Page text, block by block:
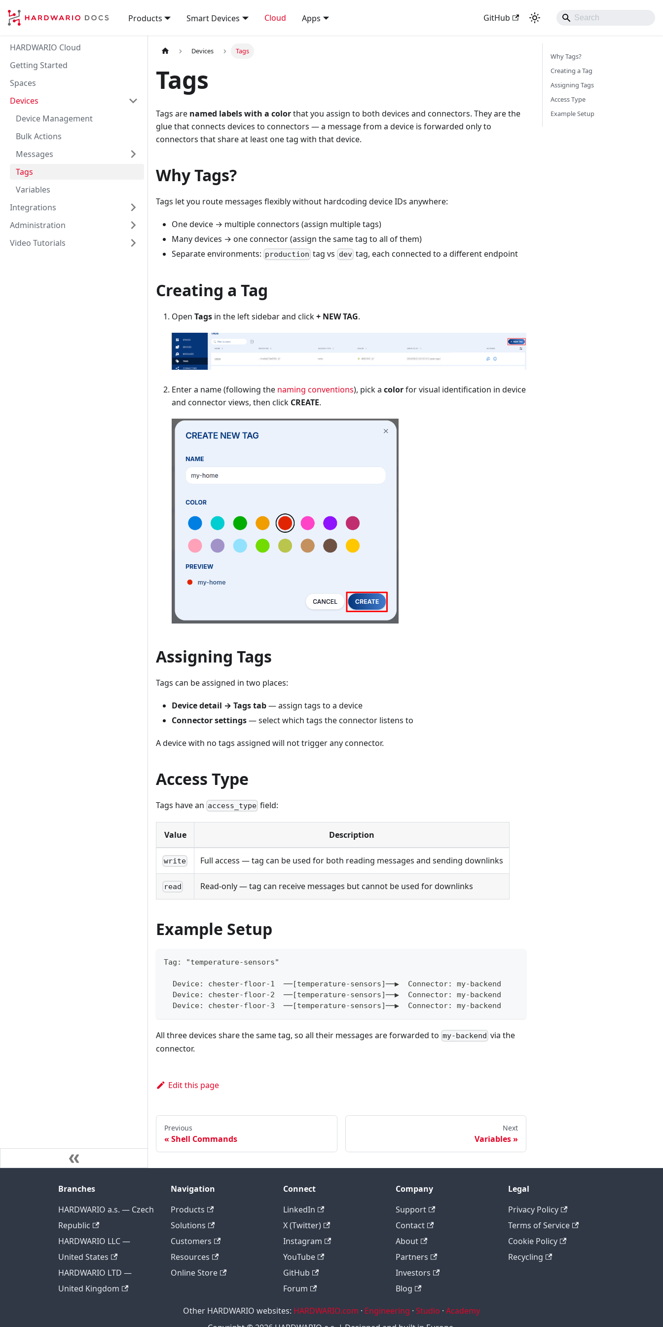
Products Smart Devices Cloud Apps GitHub
HARDWARIO Cloud
Getting Started
Spaces
Devices
Device Management
Bulk Actions
Messages
Tags
Variables
Integrations
Administration
Video Tutorials
Devices Tags
Tags
Tags are named labels with a colorthat you assign to both devices and connectors. They are the
glue that connects devices to connectors — a message from a device is forwarded only to
connectors that share at least one tag with that device.
Why Tags?
Tags let you route messages flexibly without hardcoding device IDs anywhere:
One device → multiple connectors (assign multiple tags)
Many devices → one connector (assign the same tag to all of them)
Separate environments: production tag vs devtag, each connected to a different endpoint
Creating a Tag
Open Tags in the left sidebar and click+ NEW TAG.
Enter a name (following the naming conventions), pick a colorfor visual identification in device
and connector views, then click CREATE.
Assigning Tags
Tags can be assigned in two places:
Device detail → Tags tab— assign tags to a device
Connector settings— select which tags the connector listens to
A device with no tags assigned will not trigger any connector.
Access Type
Tags have an access_type field:
Value Description
write Full access — tag can be used for both reading messages and sending downlinks
read Read-only — tag can receive messages but cannot be used for downlinks
Example Setup
Tag: "temperature-sensors"
  Device: chester-floor-1  ──[temperature-sensors]──▶  Connector: my-backend
  Device: chester-floor-2  ──[temperature-sensors]──▶  Connector: my-backend
  Device: chester-floor-3  ──[temperature-sensors]──▶  Connector: my-backend
All three devices share the same tag, so all their messages are forwarded to my-backend via the
connector.
Edit this page
Previous
Shell Commands
Next
Variables
Why Tags?
Creating a Tag
Assigning Tags
Access Type
Example Setup
Branches
HARDWARIO a.s. — Czech
Republic
HARDWARIO LLC —
United States
HARDWARIO LTD —
United Kingdom
Navigation
Products
Solutions
Customers
Resources
Online Store
Connect
LinkedIn
X (Twitter)
Instagram
YouTube
GitHub
Forum
Company
Support
Contact
About
Partners
Investors
Blog
Legal
Privacy Policy
Terms of Service
Cookie Policy
Recycling
Other HARDWARIO websites: HARDWARIO.com · Engineering · Studio · Academy